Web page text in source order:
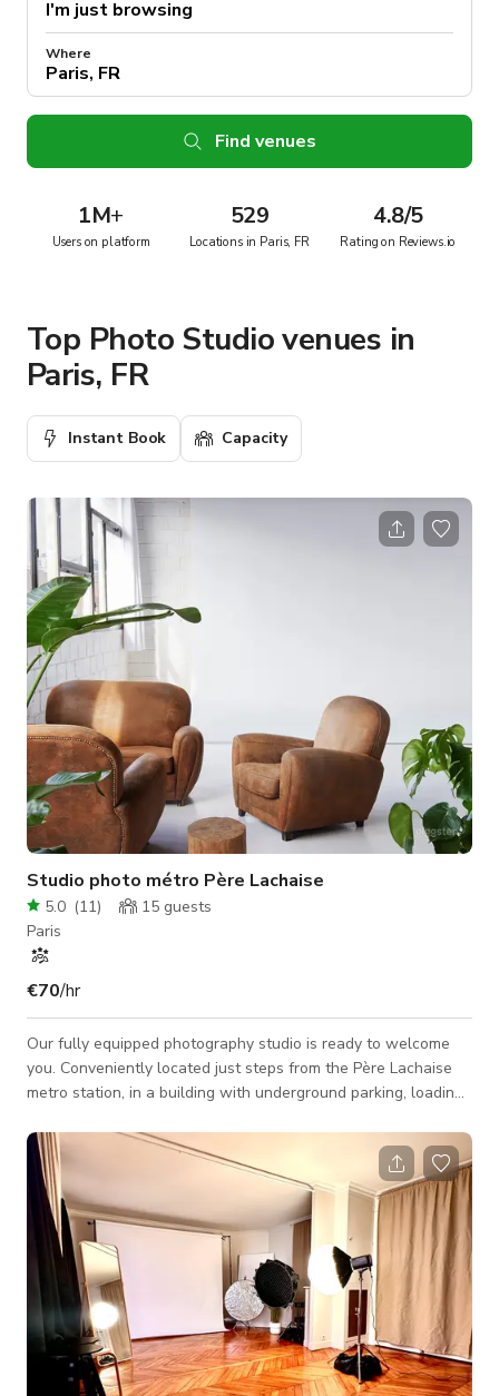
Where
Find venues
1M+
Users on platform
529
Locations in Paris, FR
4.8/5
Rating on Reviews.io
Top Photo Studio venues in
Paris, FR
Instant Book Capacity
Studio photo métro Père Lachaise
5.0 (11) 15 guests
Paris
€70/hr
Our fully equipped photography studio is ready to welcome
you. Conveniently located just steps from the Père Lachaise
metro station, in a building with underground parking, loading
daylight studio (with blackout option), 3.5-meter ceilings, an
open-plan kitchen with full amenities, a coffee machine, a
lounge area, Hi-Fi sound system, and an additional 25 m² room
for styling, hair, makeup, set design, gear, etc. Equipment
included with